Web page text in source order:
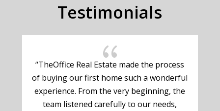
Testimonials
{
“TheOffice Real Estate made the process
of buying our first home such a wonderful
experience. From the very beginning, the
team listened carefully to our needs,